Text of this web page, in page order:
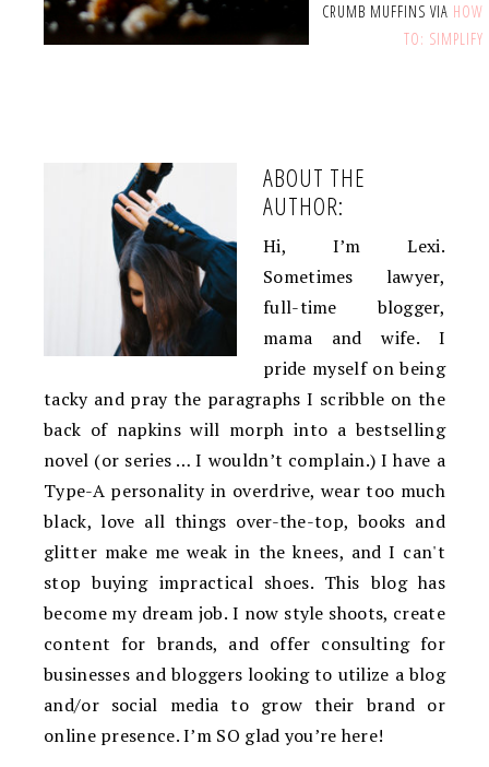
CRUMB MUFFINS VIA HOW
TO: SIMPLIFY
ABOUT THE
AUTHOR:
Hi, I’m Lexi.
Sometimes lawyer,
full-time blogger,
mama and wife. I
pride myself on being
tacky and pray the paragraphs I scribble on the
back of napkins will morph into a bestselling
novel (or series … I wouldn’t complain.) I have a
Type-A personality in overdrive, wear too much
black, love all things over-the-top, books and
glitter make me weak in the knees, and I can't
stop buying impractical shoes. This blog has
become my dream job. I now style shoots, create
content for brands, and offer consulting for
businesses and bloggers looking to utilize a blog
and/or social media to grow their brand or
online presence. I’m SO glad you’re here!